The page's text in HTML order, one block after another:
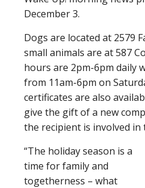
December 3.
Dogs are located at 2579
small animals are at 587
hours are 2pm-6pm daily
from 11am-6pm on
certificates are also
give the gift of a new
the recipient is involved in
“The holiday season is a
time for family and
togetherness – what